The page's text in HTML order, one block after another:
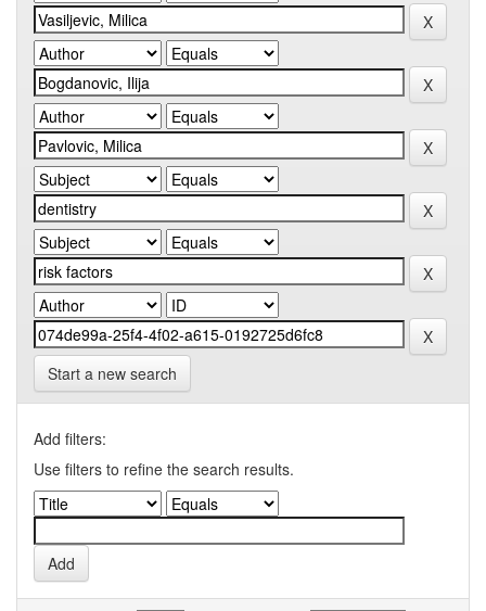
Start a new search
Add filters:
Use filters to refine the search results.